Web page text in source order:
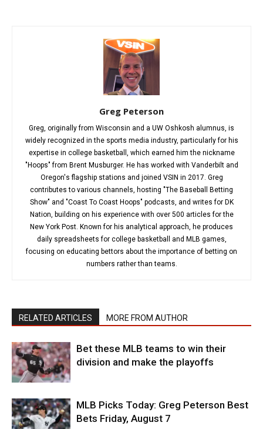
Greg Peterson
Greg, originally from Wisconsin and a UW Oshkosh alumnus, is
widely recognized in the sports media industry, particularly for his
expertise in college basketball, which earned him the nickname
"Hoops" from Brent Musburger. He has worked with Vanderbilt and
Oregon's flagship stations and joined VSIN in 2017. Greg
contributes to various channels, hosting "The Baseball Betting
Show" and "Coast To Coast Hoops" podcasts, and writes for DK
Nation, building on his experience with over 500 articles for the
New York Post. Known for his analytical approach, he produces
daily spreadsheets for college basketball and MLB games,
focusing on educating bettors about the importance of betting on
numbers rather than teams.
RELATED ARTICLES MORE FROM AUTHOR
Bet these MLB teams to win their
division and make the playoffs
MLB Picks Today: Greg Peterson Best
Bets Friday, August 7